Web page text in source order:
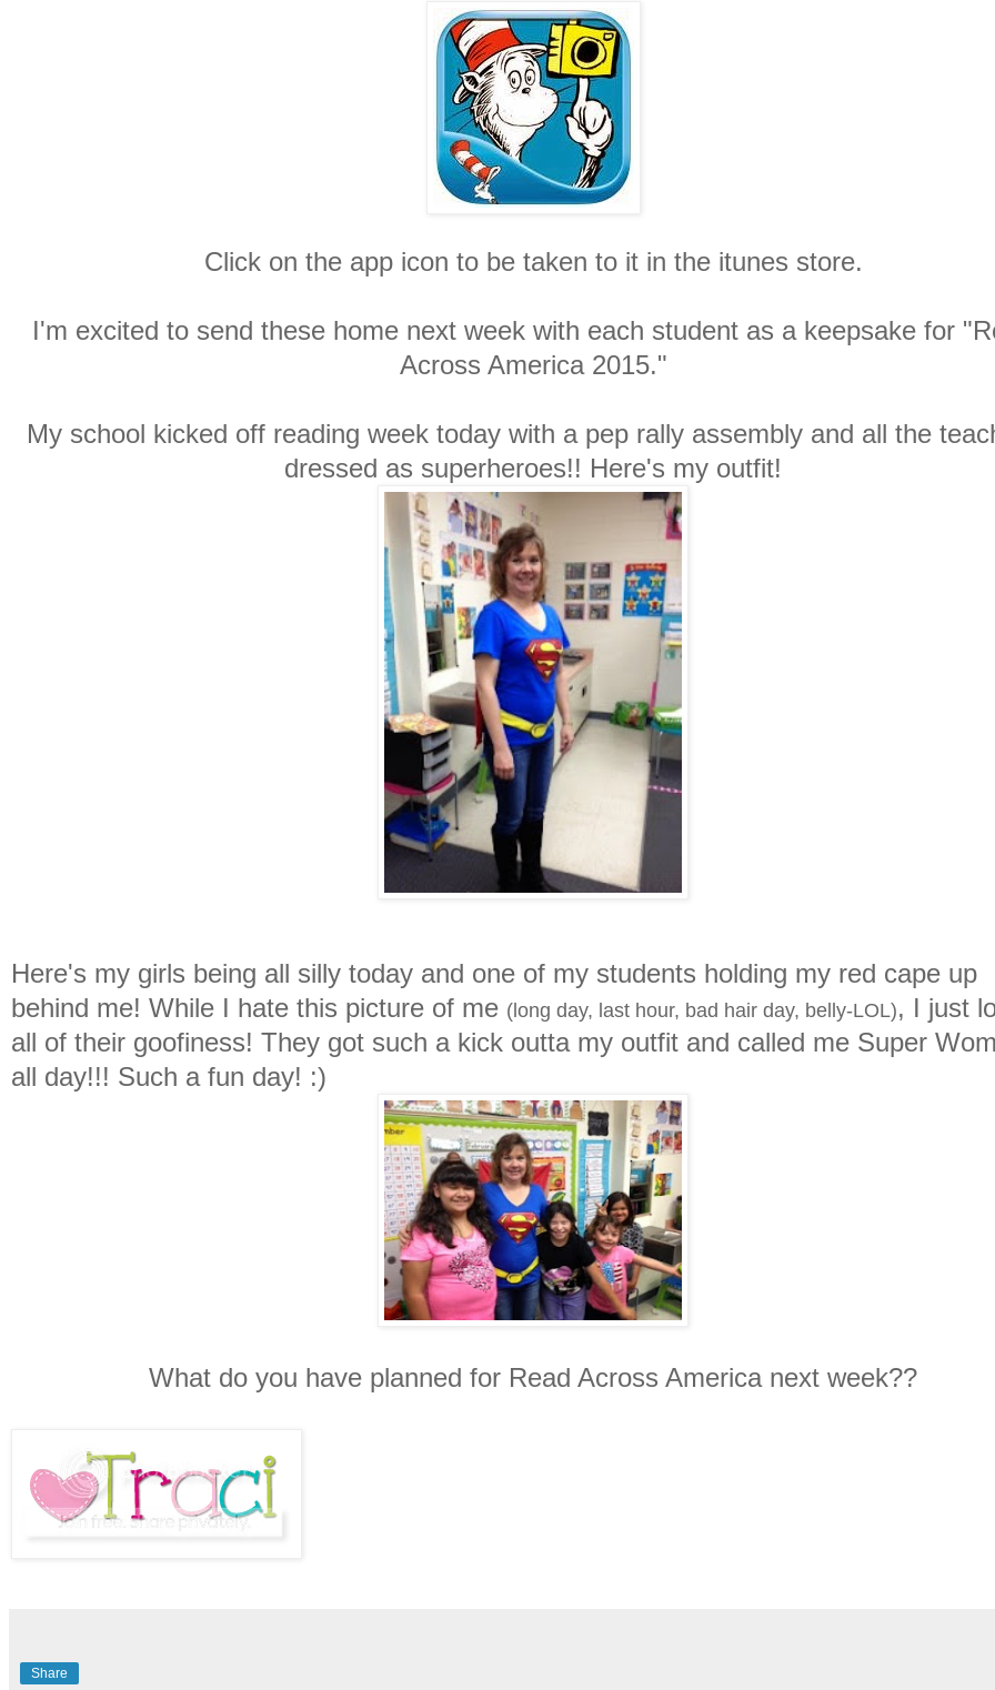
Click on the app icon to be taken to it in the itunes store.
I'm excited to send these home next week with each student as a keepsake for
Across America 2015."
My school kicked off reading week today with a pep rally assembly and all the
dressed as superheroes!! Here's my outfit!
Here's my girls being all silly today and one of my students holding my red cape up
behind me! While I hate this picture of me (long day, last hour, bad hair day, belly-LOL), I just
all of their goofiness! They got such a kick outta my outfit and called me Super
all day!!! Such a fun day! :)
What do you have planned for Read Across America next week??
Share